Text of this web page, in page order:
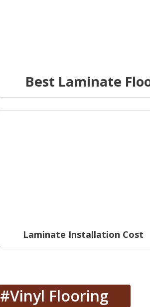
Best Laminate
Laminate Installation Cost
#Vinyl Flooring